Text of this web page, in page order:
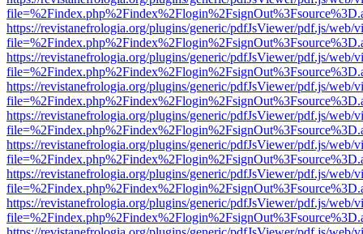
https://revistanefrologia.org/plugins/generic/pdfJsViewer/pdf.js/web/
https://revistanefrologia.org/plugins/generic/pdfJsViewer/pdf.js/web/
https://revistanefrologia.org/plugins/generic/pdfJsViewer/pdf.js/web/
https://revistanefrologia.org/plugins/generic/pdfJsViewer/pdf.js/web/
https://revistanefrologia.org/plugins/generic/pdfJsViewer/pdf.js/web/
https://revistanefrologia.org/plugins/generic/pdfJsViewer/pdf.js/web/
https://revistanefrologia.org/plugins/generic/pdfJsViewer/pdf.js/web/